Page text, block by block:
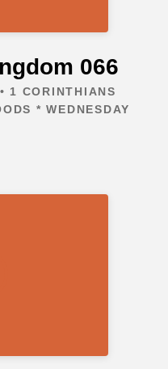
066
1 CORINTHIANS
* WEDNESDAY